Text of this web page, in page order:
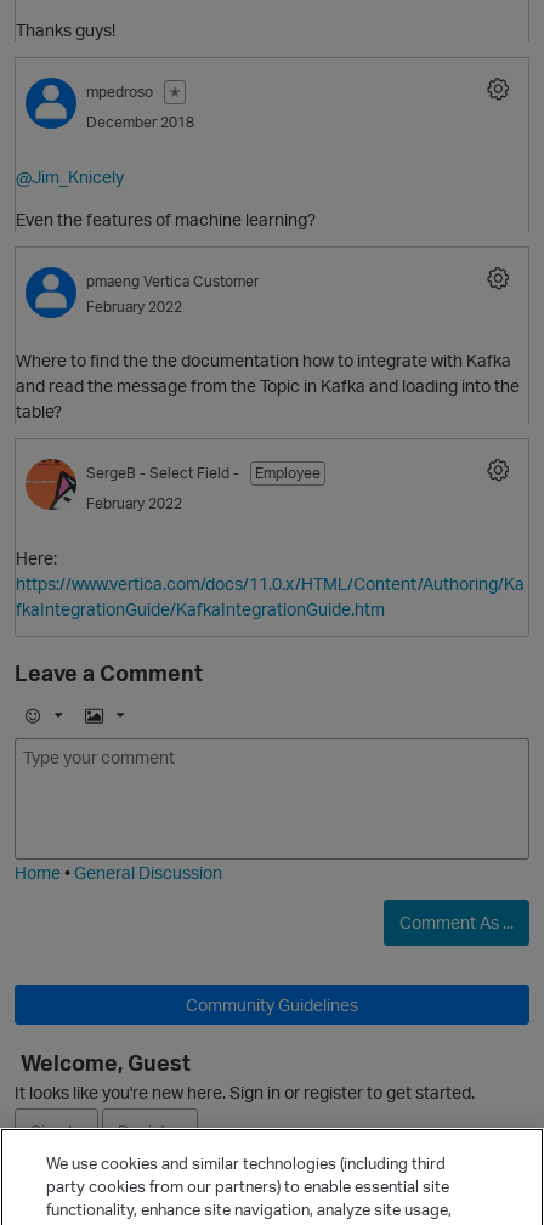
O
Thanks guys!
mpedroso
✭
December 2018
@Jim_Knicely
Even the features of machine learning?
pmaeng Vertica Customer
February 2022
Where to find the the documentation how to integrate with Kafka
and read the message from the Topic in Kafka and loading into the
table?
SergeB - Select Field -
Employee
February 2022
Here:
https://www.vertica.com/docs/11.0.x/HTML/Content/Authoring/Ka
fkaIntegrationGuide/KafkaIntegrationGuide.htm
Leave a Comment
E
m
I
m
Home•General Discussion
Comment As ...
Community Guidelines
Welcome, Guest
It looks like you're new here. Sign in or register to get started.
Sign In
Register
Ask a Question
We use cookies and similar technologies (including third
party cookies from our partners) to enable essential site
functionality, enhance site navigation, analyze site usage,